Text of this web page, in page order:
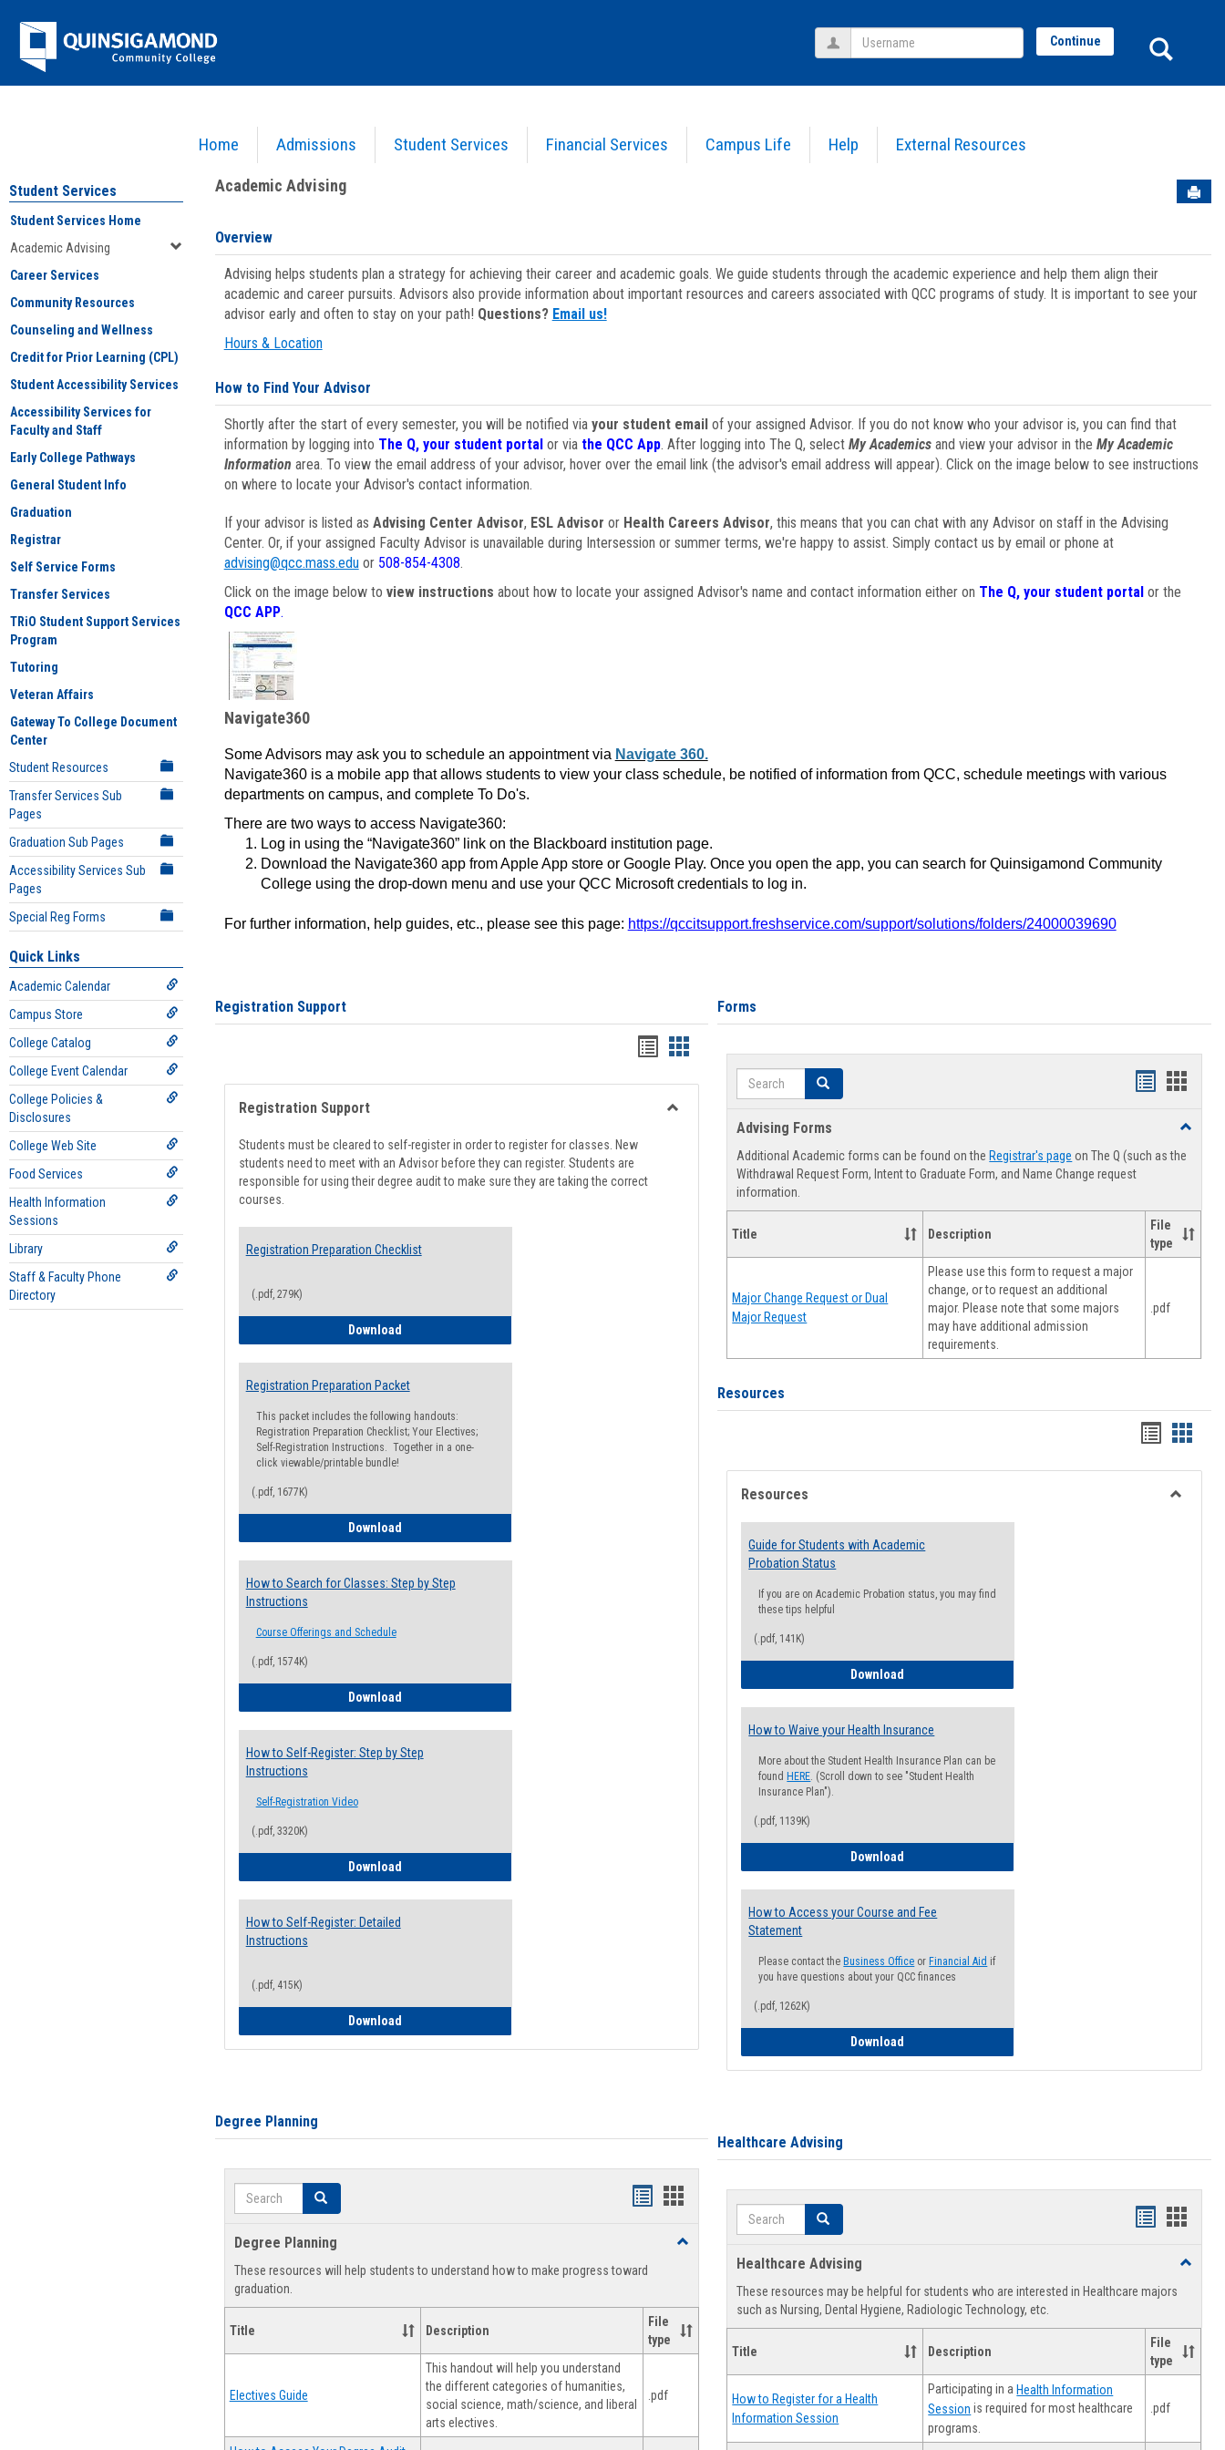
Jenzabar
University
Home Admissions Student Services Financial Services Campus Life Help External Resources
Username Continue
Academic Advising
Student Services
Student Services Home
Academic Advising
Career Services
Community Resources
Counseling and Wellness
Credit for Prior Learning (CPL)
Student Accessibility Services
Accessibility Services for
Faculty and Staff
Early College Pathways
General Student Info
Graduation
Registrar
Self Service Forms
Transfer Services
TRiO Student Support Services
Program
Tutoring
Veteran Affairs
Gateway To College Document
Center
Student Resources
Transfer Services Sub
Pages
Graduation Sub Pages
Accessibility Services Sub
Pages
Special Reg Forms
Quick Links
Academic Calendar
Campus Store
College Catalog
College Event Calendar
College Policies &
Disclosures
College Web Site
Food Services
Health Information
Sessions
Library
Staff & Faculty Phone
Directory
Academic Advising
Overview
Advising helps students plan a strategy for achieving their career and academic goals. We guide students through the academic experience and help them align their
academic and career pursuits. Advisors also provide information about important resources and careers associated with QCC programs of study. It is important to see your
advisor early and often to stay on your path! Questions? Email us!
Hours & Location
How to Find Your Advisor
Shortly after the start of every semester, you will be notified via your student emailof your assigned Advisor. If you do not know who your advisor is, you can find that
information by logging into The Q, your student portal or via the QCC App. After logging into The Q, select My Academicsand view your advisor in the My Academic
Information area. To view the email address of your advisor, hover over the email link (the advisor's email address will appear). Click on the image below to see instructions
on where to locate your Advisor's contact information.
If your advisor is listed as Advising Center Advisor, ESL Advisor or Health Careers Advisor, this means that you can chat with any Advisor on staff in the Advising
Center. Or, if your assigned Faculty Advisor is unavailable during Intersession or summer terms, we're happy to assist. Simply contact us by email or phone at
advising@qcc.mass.eduor 508-854-4308.
Click on the image below to view instructions about how to locate your assigned Advisor's name and contact information either on The Q, your student portalor the
QCC APP.
Navigate360
Some Advisors may ask you to schedule an appointment via Navigate 360.
Navigate360 is a mobile app that allows students to view your class schedule, be notified of information from QCC, schedule meetings with various
departments on campus, and complete To Do's.
There are two ways to access Navigate360:
Log in using the “Navigate360” link on the Blackboard institution page.
Download the Navigate360 app from Apple App store or Google Play. Once you open the app, you can search for Quinsigamond Community
College using the drop-down menu and use your QCC Microsoft credentials to log in.
For further information, help guides, etc., please see this page: https://qccitsupport.freshservice.com/support/solutions/folders/24000039690
Registration Support
Handouts
list
view
Handouts
card
view
Registration Support
Students must be cleared to self-register in order to register for classes. New
students need to meet with an Advisor before they can register. Students are
responsible for using their degree audit to make sure they are taking the correct
courses.
Registration Preparation Checklist
(.pdf, 279K)
DownloadRegistration Preparation Checklist
Registration Preparation Packet
This packet includes the following handouts:
Registration Preparation Checklist; Your Electives;
Self-Registration Instructions. Together in a one-
click viewable/printable bundle!
(.pdf, 1677K)
DownloadRegistration Preparation Packet
How to Search for Classes: Step by Step
Instructions
Course Offerings and Schedule
(.pdf, 1574K)
DownloadHow to Search for Classes: Step by Step Instructions
How to Self-Register: Step by Step
Instructions
Self-Registration Video
(.pdf, 3320K)
DownloadHow to Self-Register: Step by Step Instructions
How to Self-Register: Detailed
Instructions
(.pdf, 415K)
DownloadHow to Self-Register: Detailed Instructions
Degree Planning
Search Search
Handouts
view
Handouts
Degree Planning
Toggle
These resources will help students to understand how to make progress toward
graduation.
Title Description
File
type
Electives Guide
This handout will help you understand
the different categories of humanities,
social science, math/science, and liberal
arts electives.
.pdf
Forms
Search Search
Handouts
viewview
Advising Forms
Toggle
Forms
Additional Academic forms can be found on the Registrar's page on The Q (such as the
Withdrawal Request Form, Intent to Graduate Form, and Name Change request
information.
Title Description
File
type
Major Change Request or Dual
Major Request
Please use this form to request a major
change, or to request an additional
major. Please note that some majors
may have additional admission
requirements.
.pdf
Resources
Handouts
list
view
card
view
Resources
Guide for Students with Academic
Probation Status
If you are on Academic Probation status, you may find
these tips helpful
(.pdf, 141K)
Download
How to Waive your Health Insurance
More about the Student Health Insurance Plan can be
found HERE. (Scroll down to see "Student Health
Insurance Plan").
(.pdf, 1139K)
Download
How to Access your Course and Fee
Statement
Please contact the Business Office or Financial Aid if
you have questions about your QCC finances
(.pdf, 1262K)
Download
Healthcare Advising
Search Search
Handouts
view
Healthcare Advising
Toggle
These resources may be helpful for students who are interested in Healthcare majors
such as Nursing, Dental Hygiene, Radiologic Technology, etc.
Title Description
File
type
How to Register for a Health
Information Session
Participating in aHealth Information
Session is required for most healthcare
programs.
.pdf